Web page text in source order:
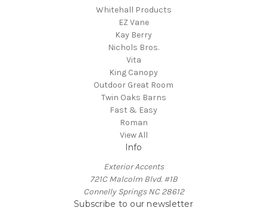
Whitehall Products
EZ Vane
Kay Berry
Nichols Bros.
Vita
King Canopy
Outdoor Great Room
Twin Oaks Barns
Fast & Easy
Roman
View All
Info
Exterior Accents
721C Malcolm Blvd. #1B
Connelly Springs NC 28612
Subscribe to our newsletter